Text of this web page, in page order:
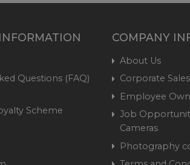
Questions (FAQ)
Scheme
COMPANY
About Us
Corporate Sales
Employee
Job
Cameras
Photography